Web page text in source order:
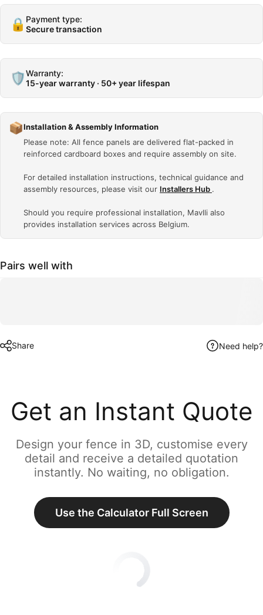
🔒 Payment type:
Secure transaction
🛡️Warranty:
15-year warranty · 50+ year lifespan
📦Installation & Assembly Information
Please note: All fence panels are delivered flat-packed in
reinforced cardboard boxes and require assembly on site.
For detailed installation instructions, technical guidance and
assembly resources, please visit our Installers Hub .
Should you require professional installation, Mavlli also
provides installation services across Belgium.
Pairs well with
Share Need help?
Get an Instant Quote
Design your fence in 3D, customise every
detail and receive a detailed quotation
instantly. No waiting, no obligation.
Use the Calculator Full Screen